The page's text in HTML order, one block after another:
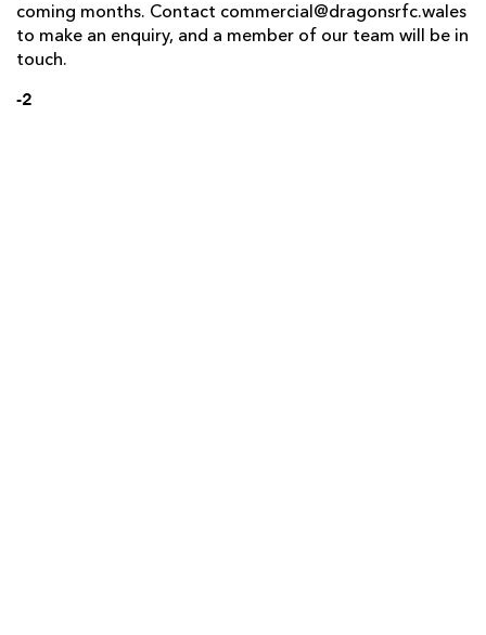
coming months. Contact commercial@dragonsrfc.wales
to make an enquiry, and a member of our team will be in
touch.
-2